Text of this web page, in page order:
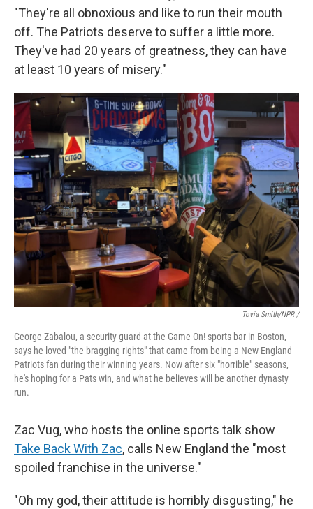
"They're all obnoxious and like to run their mouth
off. The Patriots deserve to suffer a little more.
They've had 20 years of greatness, they can have
at least 10 years of misery."
Tovia Smith/NPR /
George Zabalou, a security guard at the Game On! sports bar in Boston,
says he loved "the bragging rights" that came from being a New England
Patriots fan during their winning years. Now after six "horrible" seasons,
he's hoping for a Pats win, and what he believes will be another dynasty
run.
Zac Vug, who hosts the online sports talk show
Take Back With Zac, calls New England the "most
spoiled franchise in the universe."
"Oh my god, their attitude is horribly disgusting," he